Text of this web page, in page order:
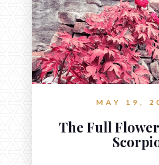
MAY 19,
The Full